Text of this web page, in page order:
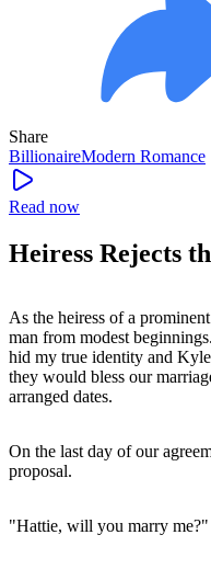
Share
BillionaireModern Romance
Read now
Heiress Rejects
As the heiress of a
man from modest
hid my true identity and
they would bless our
arranged dates.
On the last day of our
proposal.
"Hattie, will you marry me?"